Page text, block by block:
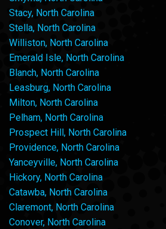
Stacy, North Carolina
Stella, North Carolina
Williston, North Carolina
Emerald Isle, North Carolina
Blanch, North Carolina
Leasburg, North Carolina
Milton, North Carolina
Pelham, North Carolina
Prospect Hill, North Carolina
Providence, North Carolina
Yanceyville, North Carolina
Hickory, North Carolina
Catawba, North Carolina
Claremont, North Carolina
Conover, North Carolina